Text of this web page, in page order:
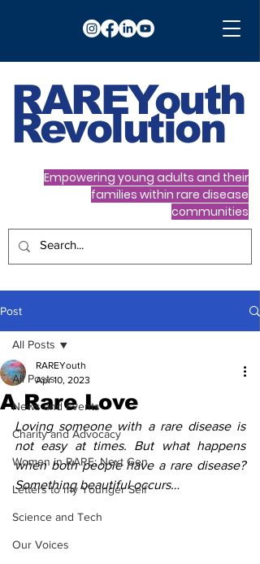
RAREYouth
Revolution
Empowering young adults and their
families within rare disease
communities
Post
All Posts
News and Events
Charity and Advocacy
Women in RARE: Next Gen
Letters to my Younger Self
Science and Tech
Our Voices
All Posts
A Rare Love
RAREYouth
Apr 10, 2023
Loving someone with a rare disease is
not easy at times. But what happens
when both people have a rare disease?
Something beautiful occurs…